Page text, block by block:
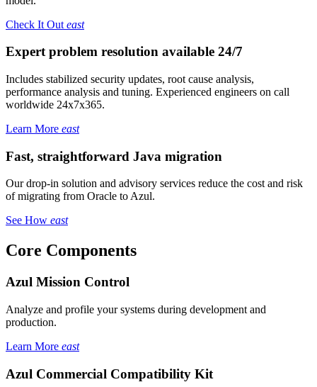
Check It Out east
Expert problem resolution available 24/7
Includes stabilized security updates, root cause analysis,
performance analysis and tuning. Experienced engineers on call
worldwide 24x7x365.
Learn More east
Fast, straightforward Java migration
Our drop-in solution and advisory services reduce the cost and risk
of migrating from Oracle to Azul.
See How east
Core Components
Azul Mission Control
Analyze and profile your systems during development and
production.
Learn More east
Azul Commercial Compatibility Kit